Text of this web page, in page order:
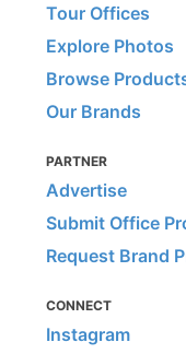
Tour Offices
Explore Photos
Browse
Our Brands
PARTNER
Advertise
Submit Office
Request Brand
CONNECT
Instagram